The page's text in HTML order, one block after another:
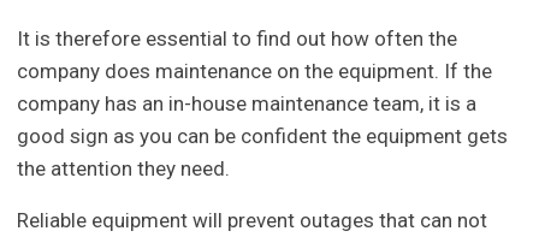
It is therefore essential to find out how often the
company does maintenance on the equipment. If the
company has an in-house maintenance team, it is a
good sign as you can be confident the equipment gets
the attention they need.
Reliable equipment will prevent outages that can not